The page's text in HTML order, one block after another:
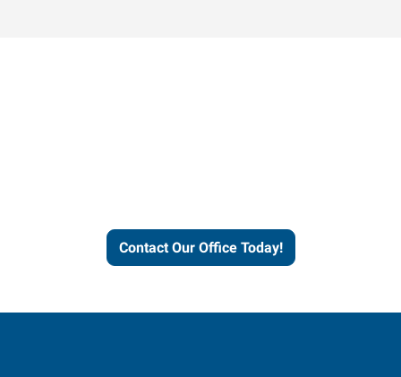
Contact Our Office Today!